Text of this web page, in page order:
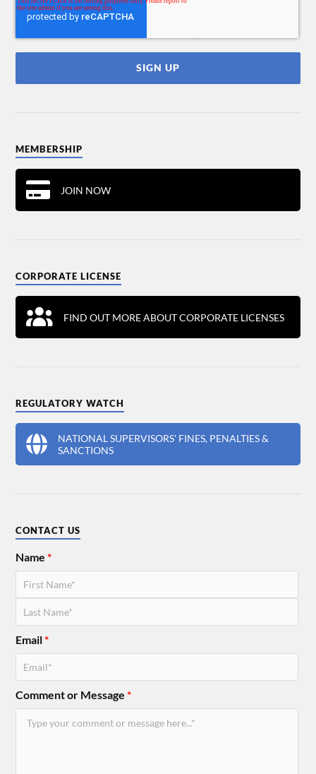
MEMBERSHIP
JOIN NOW
CORPORATE LICENSE
FIND OUT MORE ABOUT CORPORATE LICENSES
REGULATORY WATCH
NATIONAL SUPERVISORS' FINES, PENALTIES &
SANCTIONS
CONTACT US
Name*
Email*
Comment or Message*